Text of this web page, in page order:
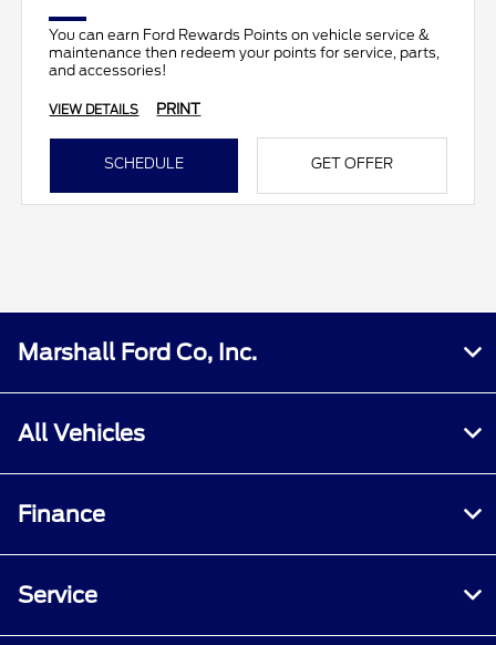
You can earn Ford Rewards Points on vehicle service &
maintenance then redeem your points for service, parts,
and accessories!
VIEW DETAILS PRINT
SCHEDULE GET OFFER
Marshall Ford Co, Inc.
All Vehicles
Finance
Service